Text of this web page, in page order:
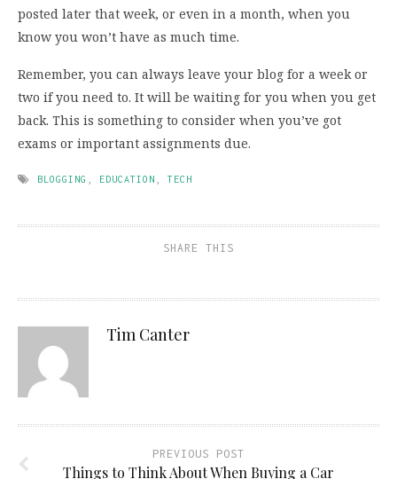
posted later that week, or even in a month, when you
know you won’t have as much time.
Remember, you can always leave your blog for a week or
two if you need to. It will be waiting for you when you get
back. This is something to consider when you’ve got
exams or important assignments due.
BLOGGING EDUCATION TECH
SHARE THIS
Tim Canter
PREVIOUS POST
Things to Think About When Buying a Car